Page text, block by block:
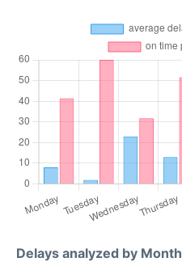
Delays analyzed by Month